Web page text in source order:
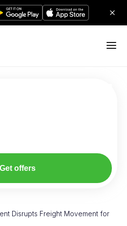
Get offers
Disrupts Freight Movement for